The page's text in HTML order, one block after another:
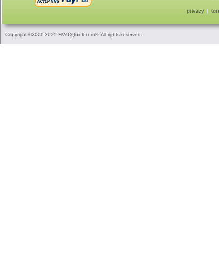
privacy
Copyright ©2000-2025 HVACQuick.com®. All rights reserved.